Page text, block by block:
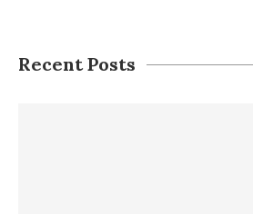
Recent Posts